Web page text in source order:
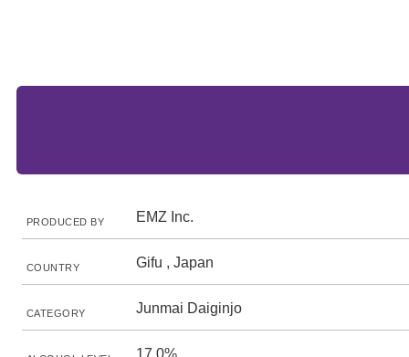
PRODUCED BY EMZ Inc.
COUNTRY Gifu , Japan
CATEGORY Junmai Daiginjo
17.0%